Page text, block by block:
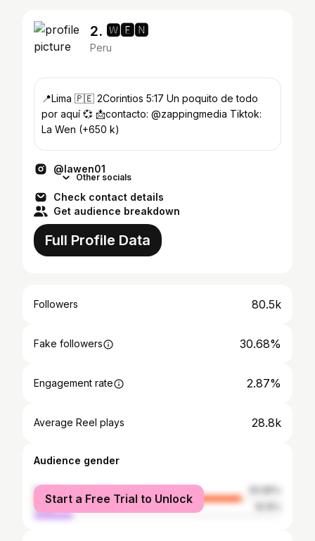
2. 🆆🅴🅽
Peru
📍Lima 🇵🇪 2Corintios 5:17 Un poquito de todo
por aquí 💞 📩contacto: @zappingmedia Tiktok:
La Wen (+650 k)
@lawen01
Other socials
Check contact details
Get audience breakdown
Full Profile Data
Followers 80.5k
Fake followers 30.68%
Engagement rate 2.87%
Average Reel plays 28.8k
Audience gender
female
male
Start a Free Trial to Unlock